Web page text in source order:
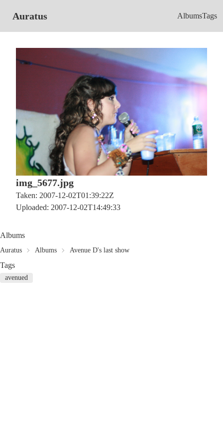
Auratus AlbumsTags
img_5677.jpg
Taken: 2007-12-02T01:39:22Z
Uploaded: 2007-12-02T14:49:33
Albums
Auratus Albums Avenue D's last show
Tags
avenued